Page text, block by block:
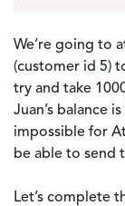
We’re going to
(customer id 5)
try and take
Juan’s balance
impossible for
be able to send
Let’s complete